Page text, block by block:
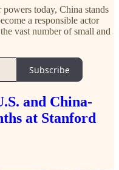
today, China stands
a responsible actor
vast number of small and
Subscribe
and China-
at Stanford